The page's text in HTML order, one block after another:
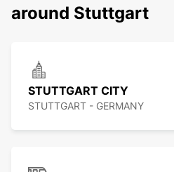
around Stuttgart
STUTTGART CITY
STUTTGART - GERMANY